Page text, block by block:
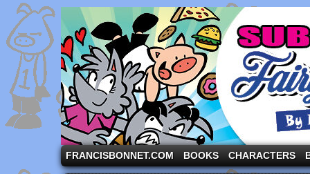
A comic strip starring the three pigs and other
FRANCISBONNET.COM BOOKS CHARACTERS